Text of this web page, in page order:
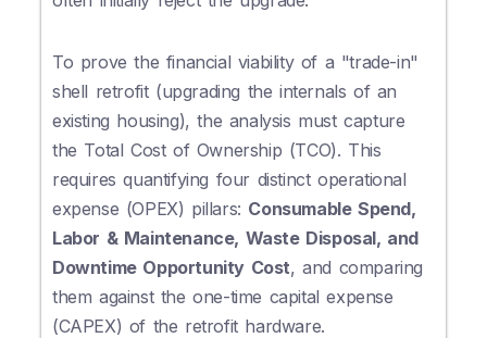
To prove the financial viability of a "trade-in"
shell retrofit (upgrading the internals of an
existing housing), the analysis must capture
the Total Cost of Ownership (TCO). This
requires quantifying four distinct operational
expense (OPEX) pillars: Consumable Spend,
Labor & Maintenance, Waste Disposal, and
Downtime Opportunity Cost, and comparing
them against the one-time capital expense
(CAPEX) of the retrofit hardware.